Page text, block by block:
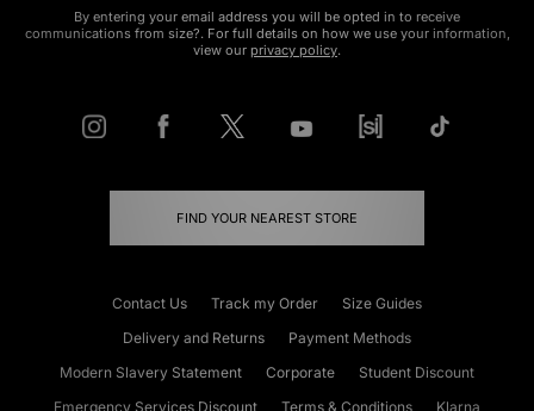
By entering your email address you will be opted in to receive
communications from size?. For full details on how we use your information,
view our privacy policy.
FIND YOUR NEAREST STORE
Contact Us Track my Order
Size Guides
Delivery and Returns
Payment Methods
Modern Slavery Statement
Corporate
Student Discount
Emergency Services Discount
Terms & Conditions Klarna